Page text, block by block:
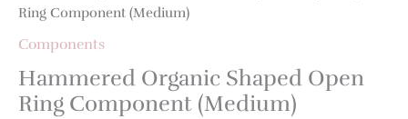
Ring Component (Medium)
Components
Hammered Organic Shaped Open
Ring Component (Medium)